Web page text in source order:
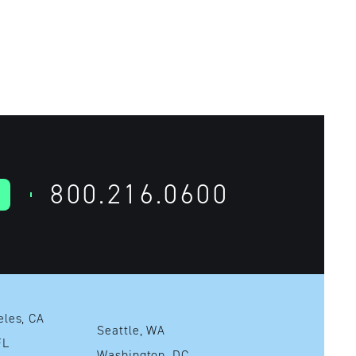
800.216.0600
Los Angeles, CA
FL
Seattle, WA